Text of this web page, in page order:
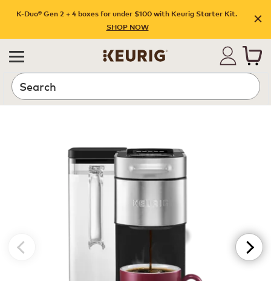
K-Duo® Gen 2 + 4 boxes for under $100 with Keurig Starter Kit.
SHOP NOW
Search